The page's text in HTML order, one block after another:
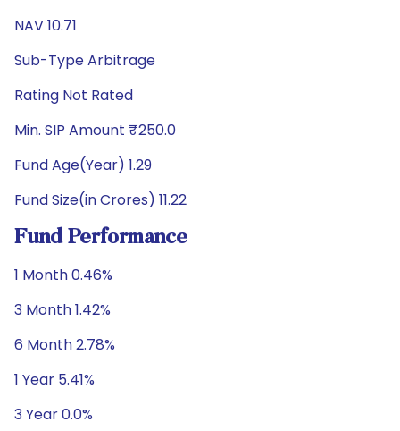
NAV 10.71
Sub-Type Arbitrage
Rating Not Rated
Min. SIP Amount ₹250.0
Fund Age(Year) 1.29
Fund Size(in Crores) 11.22
Fund Performance
1 Month 0.46%
3 Month 1.42%
6 Month 2.78%
1 Year 5.41%
3 Year 0.0%